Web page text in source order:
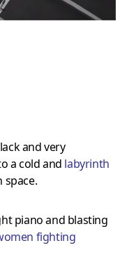
and very
a cold and labyrinth
space.
piano and blasting
fighting